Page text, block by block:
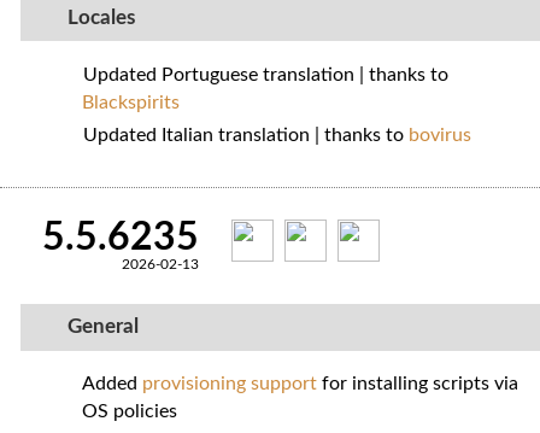
Locales
Updated Portuguese translation | thanks to
Blackspirits
Updated Italian translation | thanks to bovirus
5.5.6235
2026-02-13
General
Added provisioning supportfor installing scripts via
OS policies